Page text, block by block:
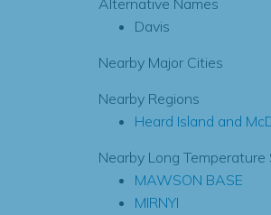
Alternative Names
Davis
Nearby Major Cities
Nearby Regions
Heard Island and
Nearby Long
MAWSON BASE
MIRNYI